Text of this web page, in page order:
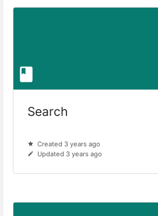
Search
Created 3 years ago
Updated 3 years ago